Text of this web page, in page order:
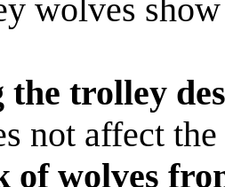
wolves
the trolley
not affect
of wolves